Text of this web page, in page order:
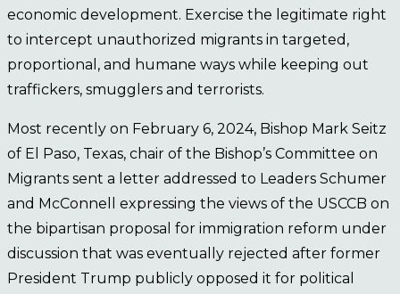
economic development. Exercise the legitimate right
to intercept unauthorized migrants in targeted,
proportional, and humane ways while keeping out
traffickers, smugglers and terrorists.
Most recently on February 6, 2024, Bishop Mark Seitz
of El Paso, Texas, chair of the Bishop’s Committee on
Migrants sent a letter addressed to Leaders Schumer
and McConnell expressing the views of the USCCB on
the bipartisan proposal for immigration reform under
discussion that was eventually rejected after former
President Trump publicly opposed it for political